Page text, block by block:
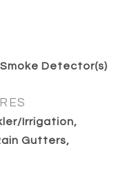
Detector(s)
Irrigation,
Gutters,